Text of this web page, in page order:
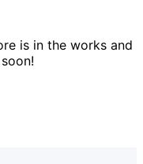
is in the works and